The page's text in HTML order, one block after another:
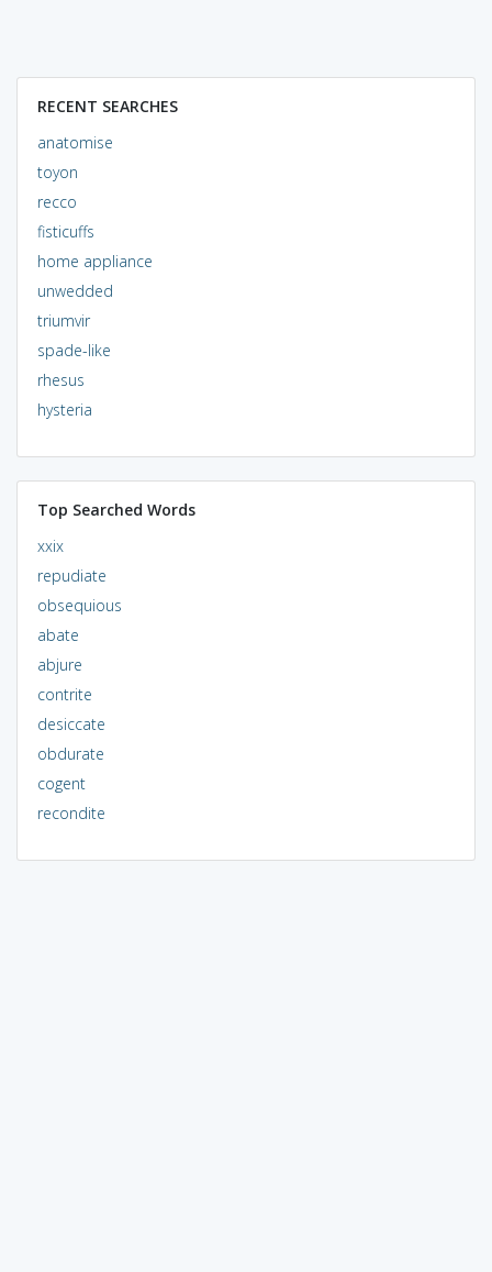
RECENT SEARCHES
anatomise
toyon
recco
fisticuffs
home appliance
unwedded
triumvir
spade-like
rhesus
hysteria
Top Searched Words
xxix
repudiate
obsequious
abate
abjure
contrite
desiccate
obdurate
cogent
recondite